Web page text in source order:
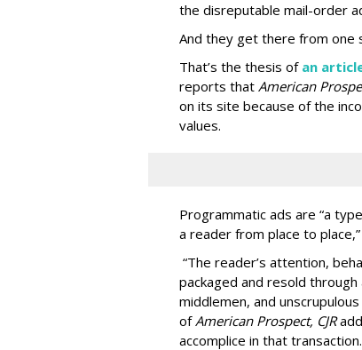
the disreputable mail-order
And they get there from one
That’s the thesis of an
reports that American
on its site because of the
values.
Programmatic ads are “a
a reader from place to place,”
“The reader’s attention,
packaged and resold
middlemen, and
ofAmerican Prospect, CJR
accomplice in that